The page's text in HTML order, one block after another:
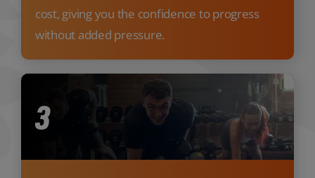
cost, giving you the confidence to progress
without added pressure.
3